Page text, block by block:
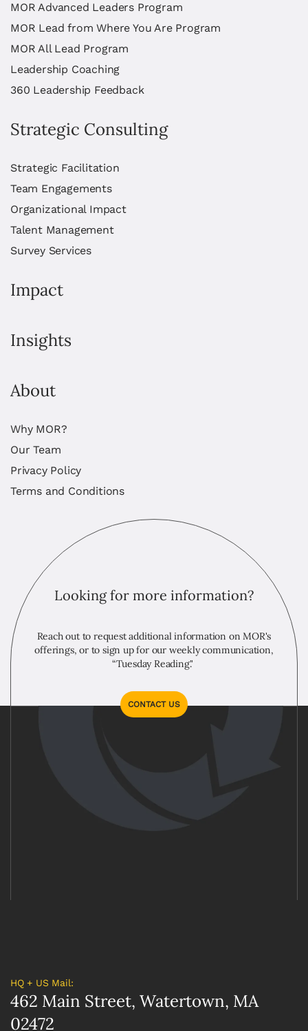
MOR Advanced Leaders Program
MOR Lead from Where You Are Program
MOR All Lead Program
Leadership Coaching
360 Leadership Feedback
Strategic Consulting
Strategic Facilitation
Team Engagements
Organizational Impact
Talent Management
Survey Services
Impact
Insights
About
Why MOR?
Our Team
Privacy Policy
Terms and Conditions
Looking for more information?
Reach out to request additional information on MOR's
offerings, or to sign up for our weekly communication,
“Tuesday Reading."
CONTACT US
HQ + US Mail:
462 Main Street, Watertown, MA
02472